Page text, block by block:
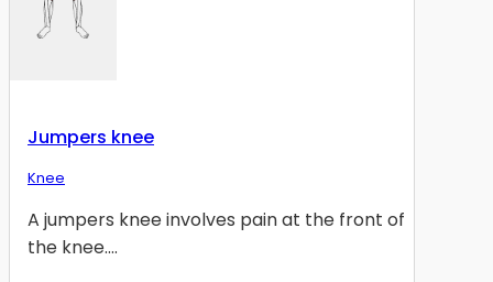
Jumpers knee
Knee
A jumpers knee involves pain at the front of
the knee....